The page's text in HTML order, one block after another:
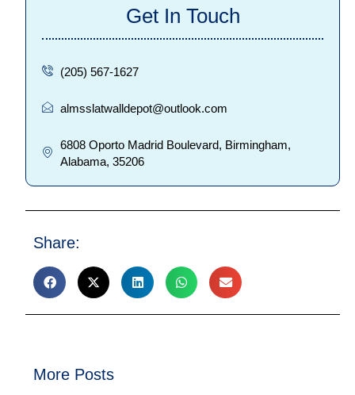
Get In Touch
(205) 567-1627
almsslatwalldepot@outlook.com
6808 Oporto Madrid Boulevard, Birmingham,
Alabama, 35206
Share:
More Posts